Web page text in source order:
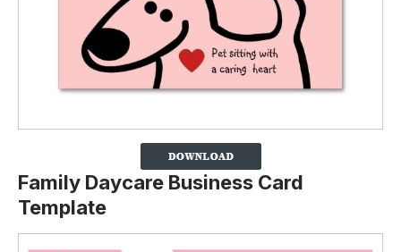
Family Daycare Business Card
Template